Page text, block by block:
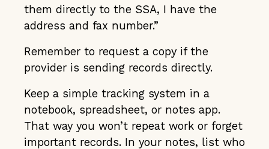
them directly to the SSA, I have the
address and fax number.”
Remember to request a copy if the
provider is sending records directly.
Keep a simple tracking system in a
notebook, spreadsheet, or notes app.
That way you won’t repeat work or forget
important records. In your notes, list who